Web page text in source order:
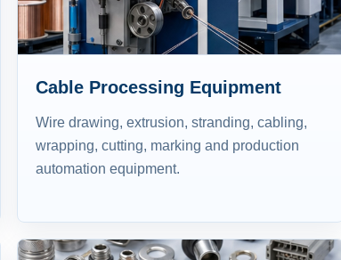
Cable Processing Equipment
Wire drawing, extrusion, stranding, cabling,
wrapping, cutting, marking and production
automation equipment.